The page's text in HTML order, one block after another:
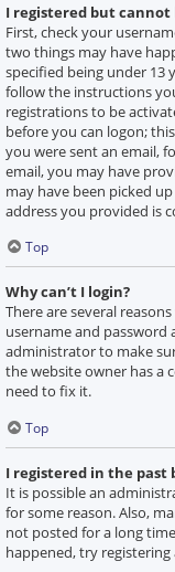
I registered but cannot
First, check your
two things may have
specified being under 13
follow the instructions
registrations to be
before you can logon;
you were sent an email,
email, you may have
may have been picked
address you provided is
Top
Why can’t I login?
There are several
username and password
administrator to make
the website owner has a
need to fix it.
Top
I registered in the past
It is possible an
for some reason. Also,
not posted for a long
happened, try